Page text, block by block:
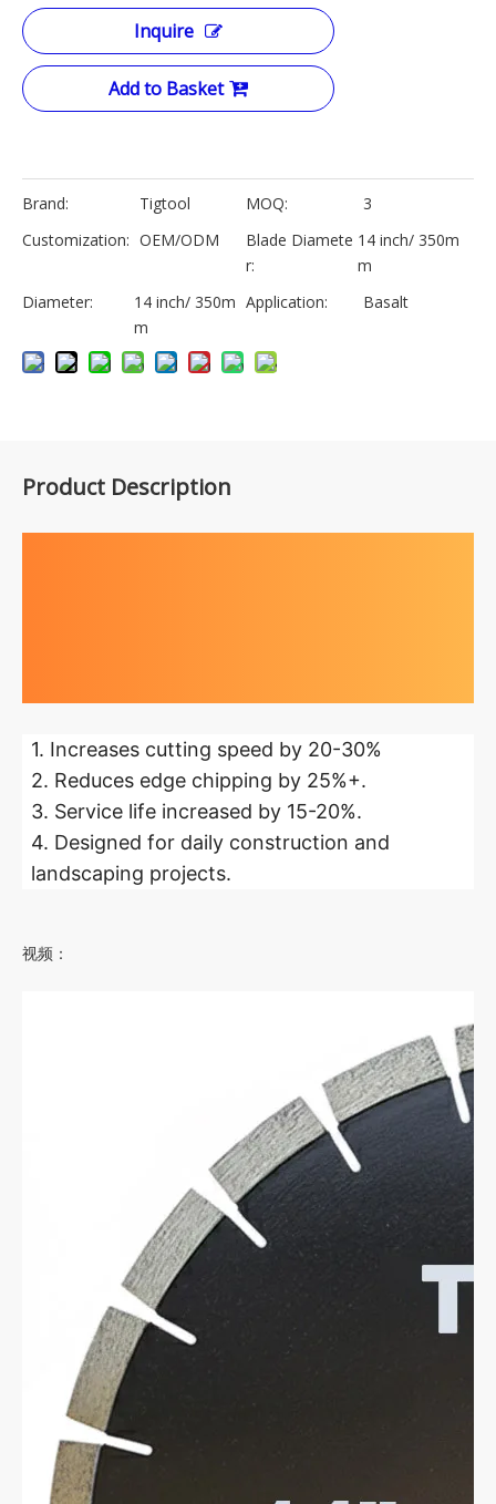
Inquire
Add to Basket
Brand: Tigtool MOQ:
3
Customization: OEM/ODM
Blade Diamete
r:
14 inch/ 350m
m
Diameter:
14 inch/ 350m
m
Application: Basalt
Product Description
1. Increases cutting speed by 20-30%
2. Reduces edge chipping by 25%+.
3. Service life increased by 15-20%.
4. Designed for daily construction and
landscaping projects.
视频：